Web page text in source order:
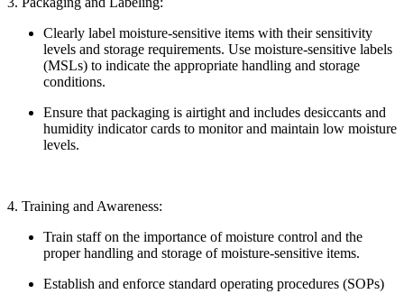
Clearly label moisture-sensitive items with their sensitivity
levels and storage requirements. Use moisture-sensitive labels
(MSLs) to indicate the appropriate handling and storage
conditions.
Ensure that packaging is airtight and includes desiccants and
humidity indicator cards to monitor and maintain low moisture
levels.
4. Training and Awareness:
Train staff on the importance of moisture control and the
proper handling and storage of moisture-sensitive items.
Establish and enforce standard operating procedures (SOPs)